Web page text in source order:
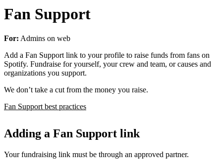
Fan Support
For: Admins on web
Add a Fan Support link to your profile to raise funds from fans on
Spotify. Fundraise for yourself, your crew and team, or causes and
organizations you support.
We don’t take a cut from the money you raise.
Fan Support best practices
Adding a Fan Support link
Your fundraising link must be through an approved partner.